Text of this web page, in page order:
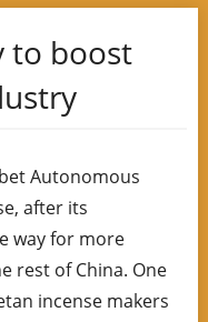
to boost
Autonomous
after its
way for more
rest of China. One
incense makers